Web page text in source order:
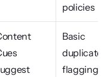
policies
Basic
duplicate
flagging